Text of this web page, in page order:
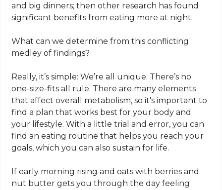
and big dinners; then other research has found
significant benefits from eating more at night.
What can we determine from this conflicting
medley of findings?
Really, it’s simple: We’re all unique. There’s no
one-size-fits all rule. There are many elements
that affect overall metabolism, so it's important to
find a plan that works best for your body and
your lifestyle. With a little trial and error, you can
find an eating routine that helps you reach your
goals, which you can also sustain for life.
If early morning rising and oats with berries and
nut butter gets you through the day feeling